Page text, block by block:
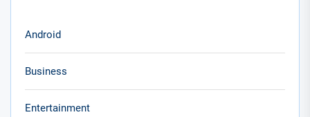
Android
Business
Entertainment